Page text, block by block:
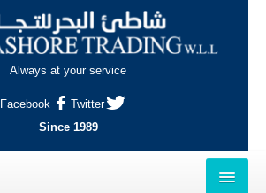
Always at your service
Facebook
Twitter
Since 1989